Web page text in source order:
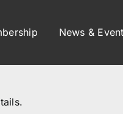
News &